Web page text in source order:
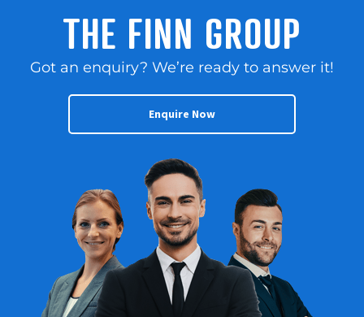
THE FINN GROUP
Got an enquiry? We’re ready to answer it!
Enquire Now